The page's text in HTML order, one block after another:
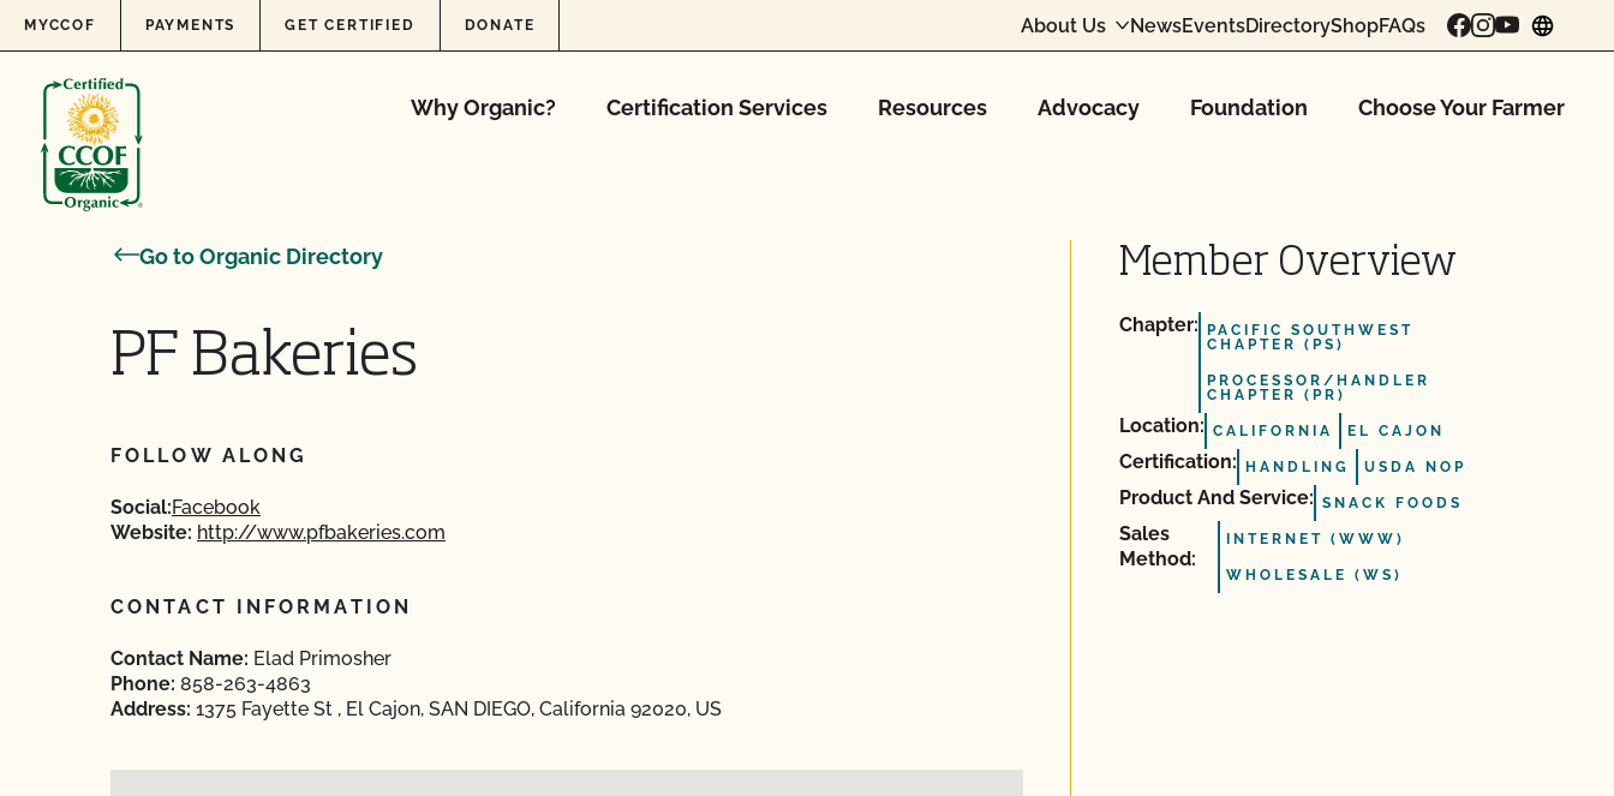
Skip to content
MYCCOF PAYMENTS GET CERTIFIED DONATE About Us NewsEventsDirectoryShopFAQs
Why Organic? Certification Services Resources Advocacy Foundation Choose Your Farmer
Go to Organic Directory
PF Bakeries
FOLLOW ALONG
Social:Facebook
Website: http://www.pfbakeries.com
CONTACT INFORMATION
Contact Name: Elad Primosher
Phone: 858-263-4863
Address: 1375 Fayette St , El Cajon, SAN DIEGO, California 92020, US
Member Overview
Chapter:
PACIFIC SOUTHWEST
CHAPTER (PS)
PROCESSOR/HANDLER
CHAPTER (PR)
Location: CALIFORNIA EL CAJON
Certification: HANDLING USDA NOP
Product And Service: SNACK FOODS
Sales
Method:
INTERNET (WWW)
WHOLESALE (WS)